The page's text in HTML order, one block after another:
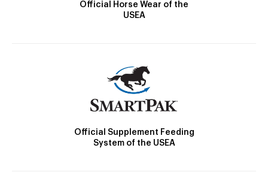
Official Horse Wear of the
USEA
Official Supplement Feeding
System of the USEA